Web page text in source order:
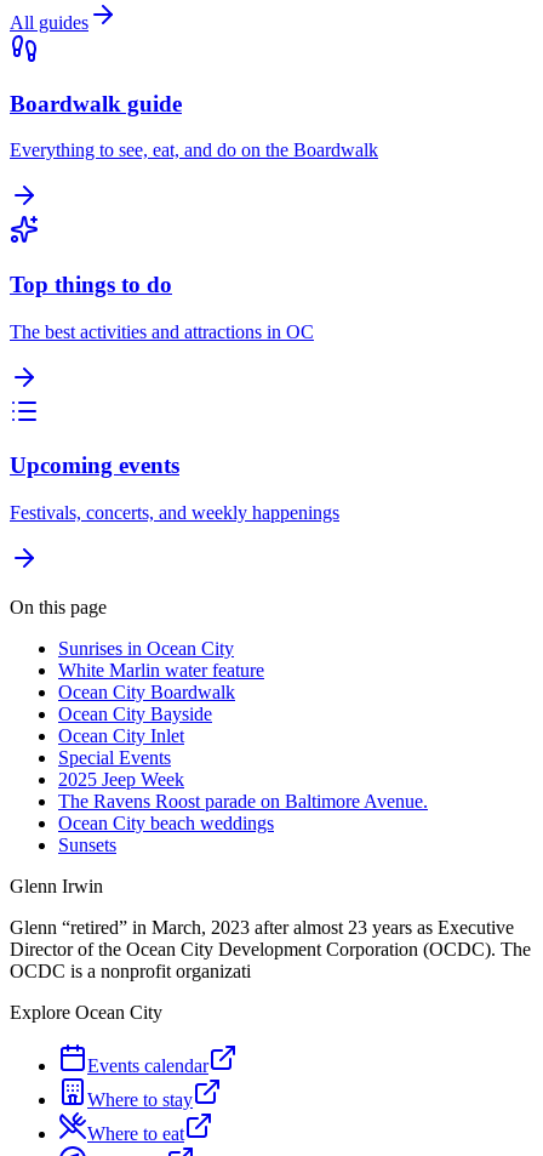
All guides
Boardwalk guide
Everything to see, eat, and do on the Boardwalk
Top things to do
The best activities and attractions in OC
Upcoming events
Festivals, concerts, and weekly happenings
On this page
Sunrises in Ocean City
White Marlin water feature
Ocean City Boardwalk
Ocean City Bayside
Ocean City Inlet
Special Events
2025 Jeep Week
The Ravens Roost parade on Baltimore Avenue.
Ocean City beach weddings
Sunsets
Glenn Irwin
Glenn “retired” in March, 2023 after almost 23 years as Executive
Director of the Ocean City Development Corporation (OCDC). The
OCDC is a nonprofit organizati
Explore Ocean City
Events calendar
Where to stay
Where to eat